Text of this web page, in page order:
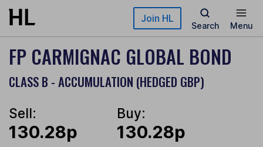
Skip to main content Join HL
Search Menu
FP CARMIGNAC GLOBAL BOND
CLASS B - ACCUMULATION (HEDGED GBP)
Sell:
130.28p
Buy:
130.28p